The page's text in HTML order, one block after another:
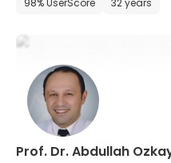
98% UserScore 32 years
Prof. Dr. Abdullah